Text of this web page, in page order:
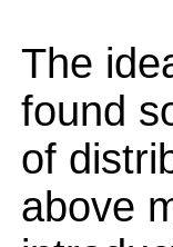
The
found
of
above